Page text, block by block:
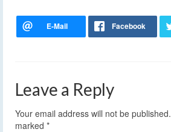
Leave a Reply
Your email address will not be published.
marked *